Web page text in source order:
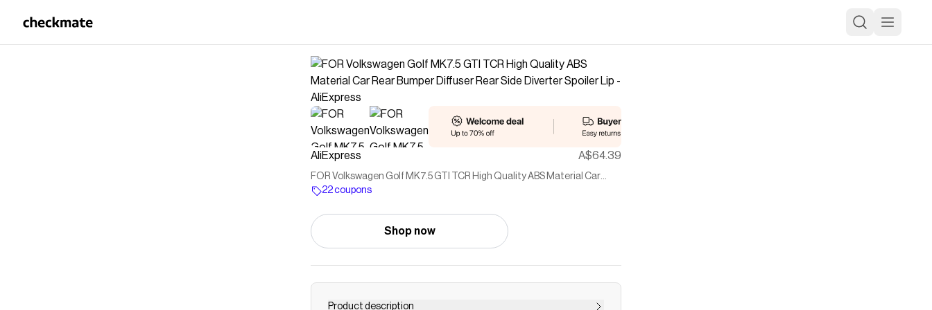
AliExpress A$64.39
FOR Volkswagen Golf MK7.5 GTI TCR High Quality ABS Material Car
Rear Bumper Diffuser Rear Side Diverter Spoiler Lip - AliExpress
22 coupons
Shop now
Product description